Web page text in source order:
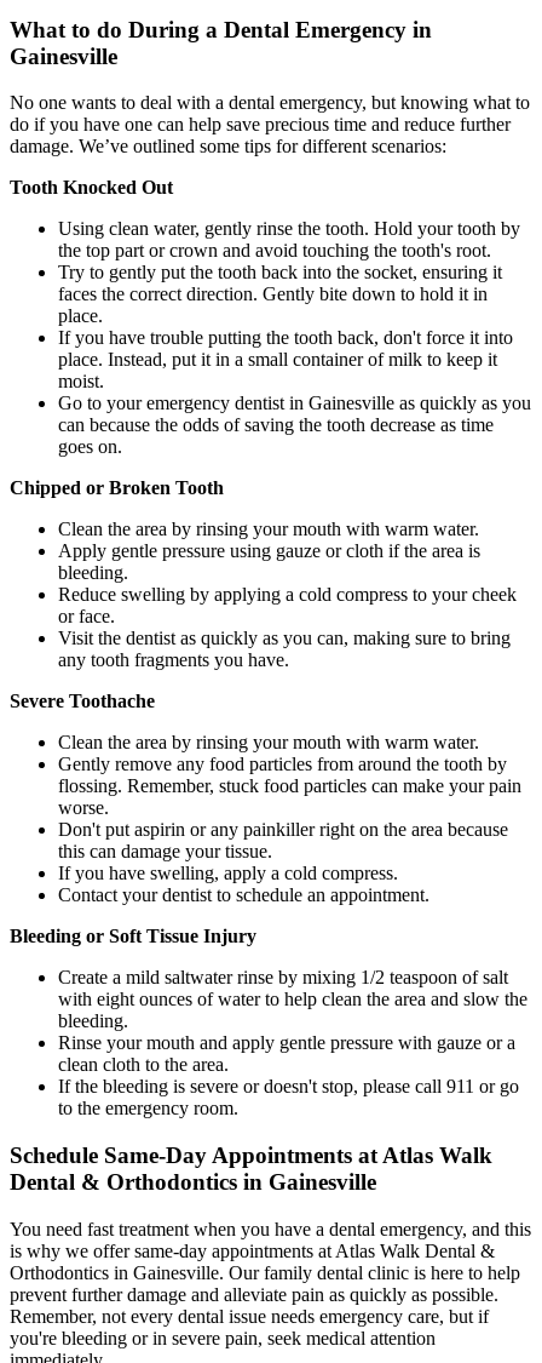
What to do During a Dental Emergency in
Gainesville
No one wants to deal with a dental emergency, but knowing what to
do if you have one can help save precious time and reduce further
damage. We’ve outlined some tips for different scenarios:
Tooth Knocked Out
Using clean water, gently rinse the tooth. Hold your tooth by
the top part or crown and avoid touching the tooth's root.
Try to gently put the tooth back into the socket, ensuring it
faces the correct direction. Gently bite down to hold it in
place.
If you have trouble putting the tooth back, don't force it into
place. Instead, put it in a small container of milk to keep it
moist.
Go to your emergency dentist in Gainesville as quickly as you
can because the odds of saving the tooth decrease as time
goes on.
Chipped or Broken Tooth
Clean the area by rinsing your mouth with warm water.
Apply gentle pressure using gauze or cloth if the area is
bleeding.
Reduce swelling by applying a cold compress to your cheek
or face.
Visit the dentist as quickly as you can, making sure to bring
any tooth fragments you have.
Severe Toothache
Clean the area by rinsing your mouth with warm water.
Gently remove any food particles from around the tooth by
flossing. Remember, stuck food particles can make your pain
worse.
Don't put aspirin or any painkiller right on the area because
this can damage your tissue.
If you have swelling, apply a cold compress.
Contact your dentist to schedule an appointment.
Bleeding or Soft Tissue Injury
Create a mild saltwater rinse by mixing 1/2 teaspoon of salt
with eight ounces of water to help clean the area and slow the
bleeding.
Rinse your mouth and apply gentle pressure with gauze or a
clean cloth to the area.
If the bleeding is severe or doesn't stop, please call 911 or go
to the emergency room.
Schedule Same-Day Appointments at Atlas Walk
Dental & Orthodontics in Gainesville
You need fast treatment when you have a dental emergency, and this
is why we offer same-day appointments at Atlas Walk Dental &
Orthodontics in Gainesville. Our family dental clinic is here to help
prevent further damage and alleviate pain as quickly as possible.
Remember, not every dental issue needs emergency care, but if
you're bleeding or in severe pain, seek medical attention